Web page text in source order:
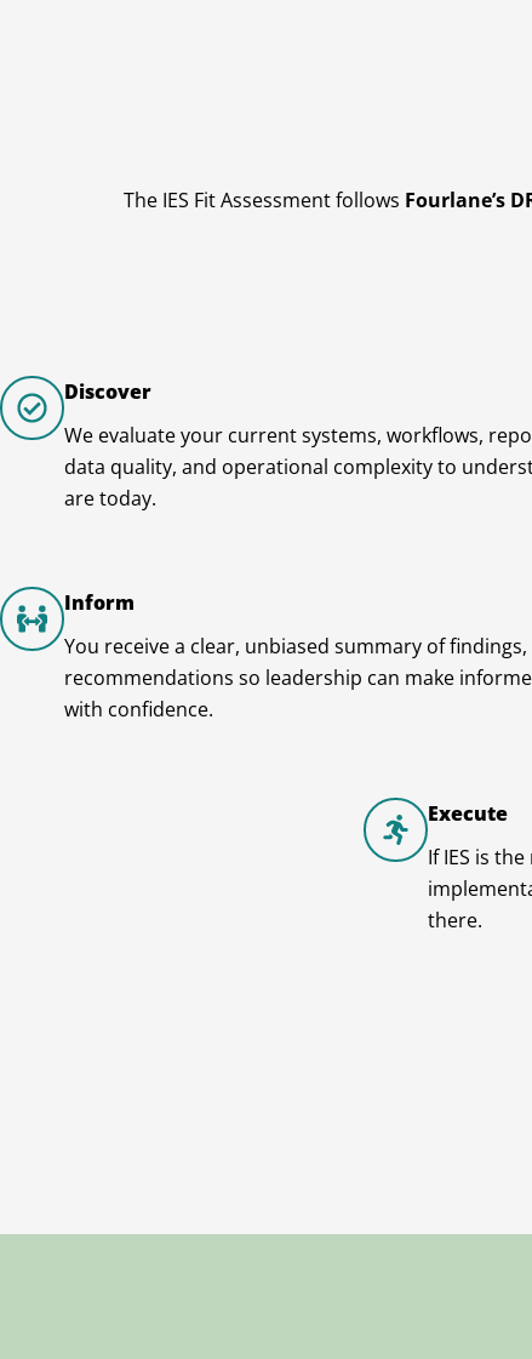
The IES Fit Assessment follows Fourlane’s
Discover
We evaluate your current systems, workflows,
data quality, and operational complexity to
are today.
Inform
You receive a clear, unbiased summary of findings,
recommendations so leadership can make
with confidence.
Execute
If IES is
there.